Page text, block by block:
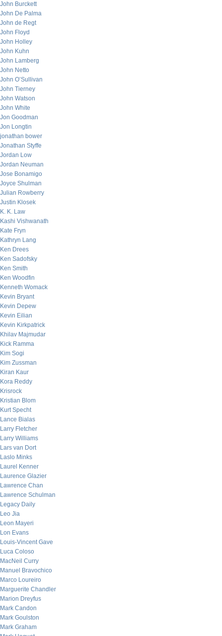
John Burckett
John De Palma
John de Regt
John Floyd
John Holley
John Kuhn
John Lamberg
John Netto
John O’Sullivan
John Tierney
John Watson
John White
Jon Goodman
Jon Longtin
jonathan bower
Jonathan Styffe
Jordan Low
Jordan Neuman
Jose Bonamigo
Joyce Shulman
Julian Rowberry
Justin Klosek
K. K. Law
Kashi Vishwanath
Kate Fryn
Kathryn Lang
Ken Drees
Ken Sadofsky
Ken Smith
Ken Woodfin
Kenneth Womack
Kevin Bryant
Kevin Depew
Kevin Eilian
Kevin Kirkpatrick
Khilav Majmudar
Kick Ramma
Kim Sogi
Kim Zussman
Kiran Kaur
Kora Reddy
Krisrock
Kristian Blom
Kurt Specht
Lance Bialas
Larry Fletcher
Larry Williams
Lars van Dort
Laslo Minks
Laurel Kenner
Laurence Glazier
Lawrence Chan
Lawrence Schulman
Legacy Daily
Leo Jia
Leon Mayeri
Lon Evans
Louis-Vincent Gave
Luca Coloso
MacNeil Curry
Manuel Bravochico
Marco Loureiro
Marguerite Chandler
Marion Dreyfus
Mark Candon
Mark Goulston
Mark Graham